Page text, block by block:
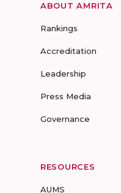
ABOUT AMRITA
Rankings
Accreditation
Leadership
Press Media
Governance
RESOURCES
AUMS